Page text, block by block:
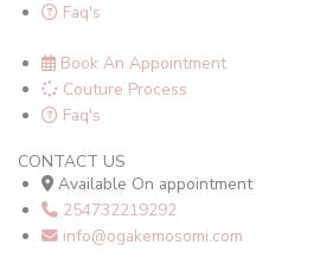
Faq's
Book An Appointment
Couture Process
Faq's
CONTACT US
Available On appointment
254732219292
info@ogakemosomi.com